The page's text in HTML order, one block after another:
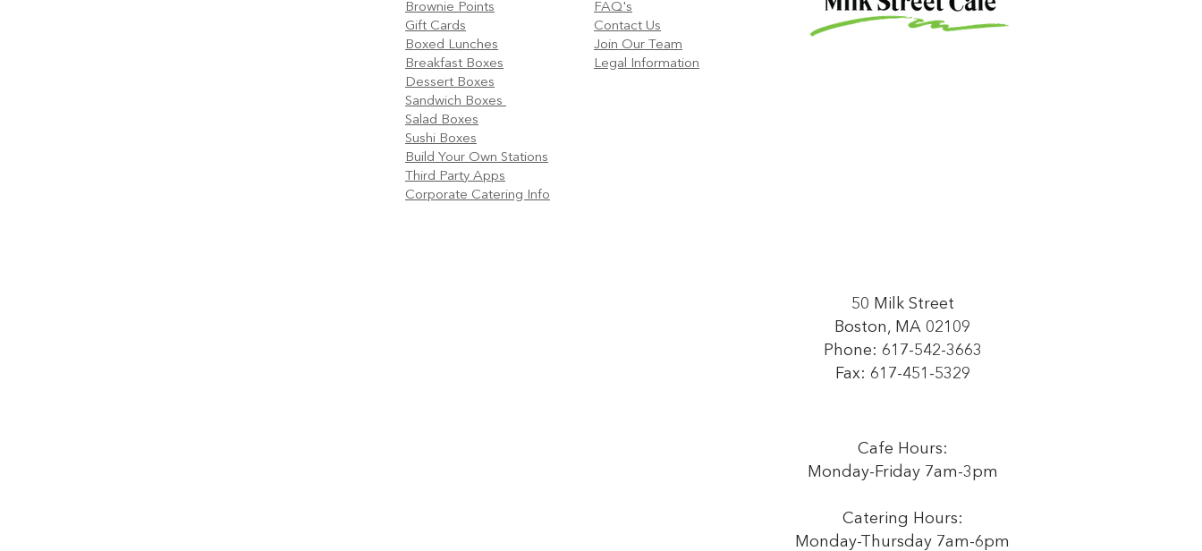
Brownie Points
Gift Cards
Boxed Lunches
Breakfast Boxes
Dessert Boxes
Sandwich Boxes
Salad Boxes
Sushi Boxes
Build Your Own Stations
Third Party Apps
Corporate Catering Info
FAQ's
Contact Us
Join Our Team
Legal Information
50 Milk Street
Boston, MA 02109
Phone: 617-542-3663
Fax: 617-451-5329
Cafe Hours:
Monday-Friday 7am-3pm
Catering Hours:
Monday-Thursday 7am-6pm